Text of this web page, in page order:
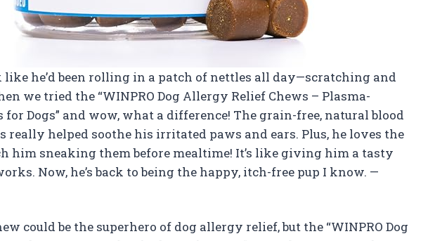
like he’d been rolling in a patch of nettles all day—scratching and
we tried the “WINPRO Dog Allergy Relief Chews – Plasma-
for Dogs” and wow, what a difference! The grain-free, natural blood
really helped soothe his irritated paws and ears. Plus, he loves the
him sneaking them before mealtime! It’s like giving him a tasty
Now, he’s back to being the happy, itch-free pup I know. —
could be the superhero of dog allergy relief, but the “WINPRO Dog